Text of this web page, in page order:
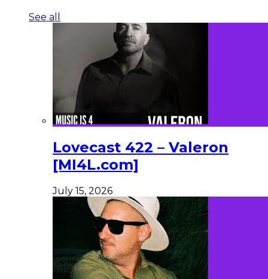
See all
Lovecast 422 – Valeron
[MI4L.com]
July 15, 2026